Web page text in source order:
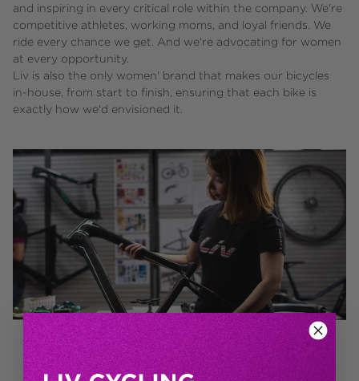
and inspiring in every critical role within the company. We're
competitive athletes, working moms, and loyal friends. We
ride every chance we get. And we're advocating for women
at every opportunity.
Liv is also the only women' brand that makes our bicycles
in-house, from start to finish, ensuring that each bike is
exactly how we'd envisioned it.
BY WOMEN.